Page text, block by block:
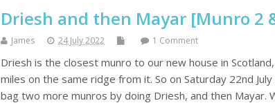
Driesh and then Mayar [Munro 2
James 24 July 2022 1 Comment
Driesh is the closest munro to our new house in
miles on the same ridge from it. So on Saturday 22nd
bag two more munros by doing Driesh, and then Mayar.